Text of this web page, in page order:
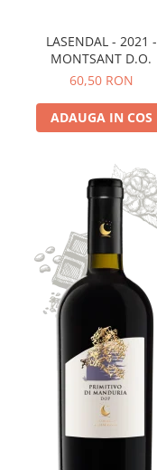
LASENDAL - 2021 -
MONTSANT D.O.
60,50 RON
ADAUGA IN COS